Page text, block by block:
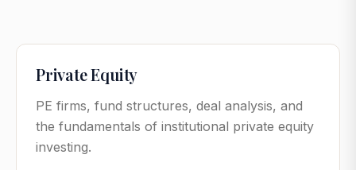
Private Equity
PE firms, fund structures, deal analysis, and
the fundamentals of institutional private equity
investing.